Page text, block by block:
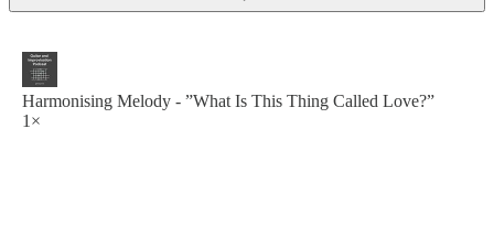
Harmonising Melody - ”What Is This Thing Called Love?”
1×